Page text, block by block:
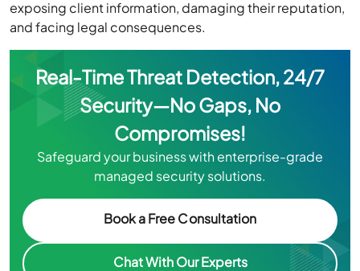
exposing client information, damaging their reputation,
and facing legal consequences.
Real-Time Threat Detection, 24/7
Security—No Gaps, No
Compromises!
Safeguard your business with enterprise-grade
managed security solutions.
Book a Free Consultation
Chat With Our Experts